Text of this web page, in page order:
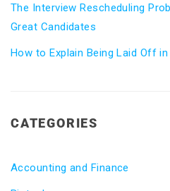
The Interview Rescheduling
Great Candidates
How to Explain Being Laid Off
CATEGORIES
Accounting and Finance